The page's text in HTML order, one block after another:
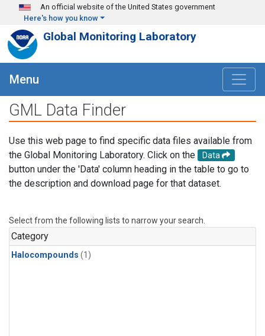
Skip to main content
An official website of the United States government
Here's how you know
Global Monitoring Laboratory
Menu
GML Data Finder
Use this web page to find specific data files available from
the Global Monitoring Laboratory. Click on the
Data
button under the 'Data' column heading in the table to go to
the description and download page for that dataset.
Select from the following lists to narrow your search.
Category
Halocompounds (1)